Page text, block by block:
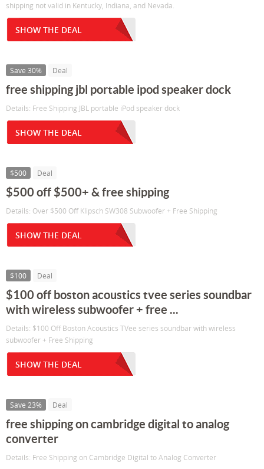
shipping not valid in Kentucky, Indiana, and Nevada.
SHOW THE DEAL
Save 30% Deal
free shipping jbl portable ipod speaker dock
Details: Free Shipping JBL portable iPod speaker dock
SHOW THE DEAL
$500 Deal
$500 off $500+ & free shipping
Details: Over $500 Off Klipsch SW308 Subwoofer + Free Shipping
SHOW THE DEAL
$100 Deal
$100 off boston acoustics tvee series soundbar
with wireless subwoofer + free ...
Details: $100 Off Boston Acoustics TVee series soundbar with wireless
subwoofer + Free Shipping
SHOW THE DEAL
Save 23% Deal
free shipping on cambridge digital to analog
converter
Details: Free Shipping on Cambridge Digital to Analog Converter